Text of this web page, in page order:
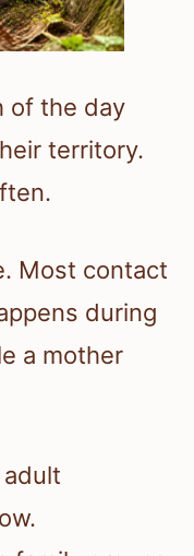
of the day
territory.
Most contact
during
a mother